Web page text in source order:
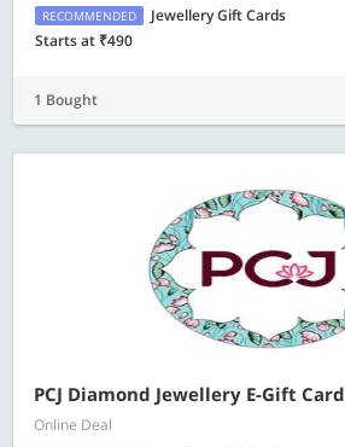
RECOMMENDED
Jewellery Gift Cards
Starts at ₹490
1 Bought
PCJ Diamond Jewellery E-Gift Card
Online Deal